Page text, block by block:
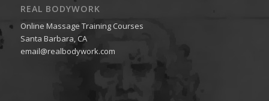
REAL BODYWORK
Online Massage Training Courses
Santa Barbara, CA
email@realbodywork.com